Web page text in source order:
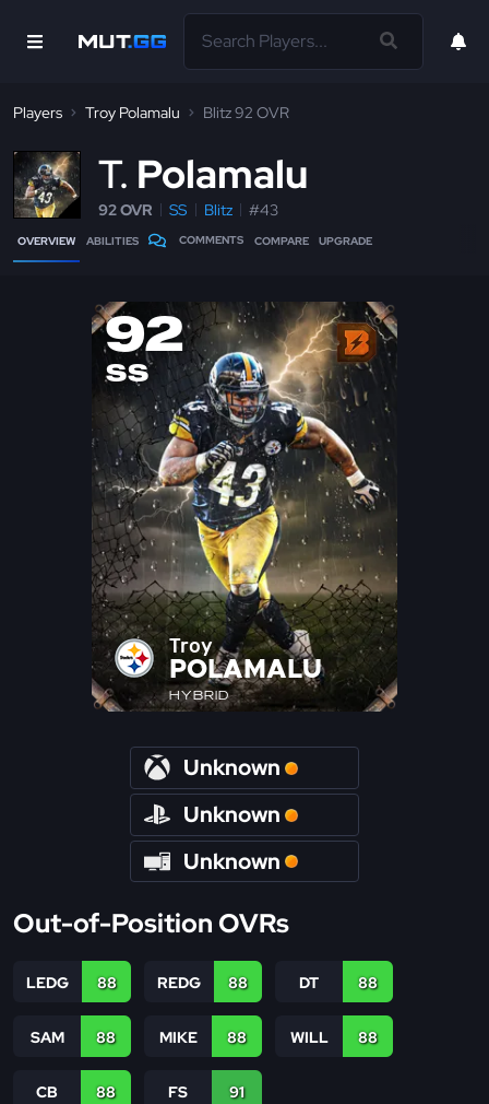
Players Troy Polamalu Blitz 92 OVR
T Polamalu
92 OVR SS Blitz #43
OVERVIEW ABILITIES COMMENTS COMPARE UPGRADE
92
SS
Troy
POLAMALU
HYBRID
Unknown
Unknown
Unknown
Out-of-Position OVRs
LEDG 88 REDG 88 DT 88
SAM 88 MIKE 88 WILL 88
CB 88 FS 91